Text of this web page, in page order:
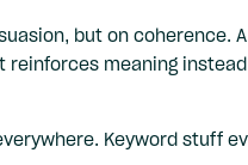
but on coherence. A
reinforces meaning
Keyword stuff